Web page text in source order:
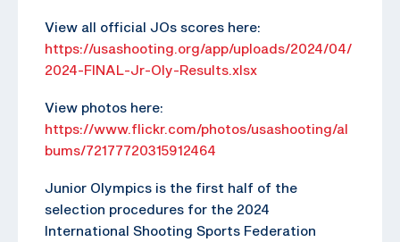
View all official JOs scores here:
https://usashooting.org/app/uploads/2024/04/
2024-FINAL-Jr-Oly-Results.xlsx
View photos here:
https://www.flickr.com/photos/usashooting/al
bums/72177720315912464
Junior Olympics is the first half of the
selection procedures for the 2024
International Shooting Sports Federation